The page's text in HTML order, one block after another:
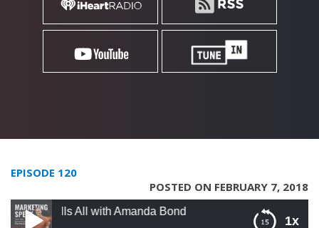
EPISODE 120
POSTED ON FEBRUARY 7, 2018
1x
All with Amanda Bond